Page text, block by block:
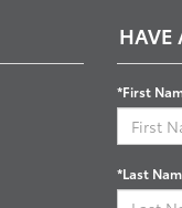
HAVE
*First
*Last